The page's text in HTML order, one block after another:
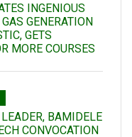
INGENIOUS
GENERATION
GETS
MORE COURSES
BAMIDELE
CONVOCATION